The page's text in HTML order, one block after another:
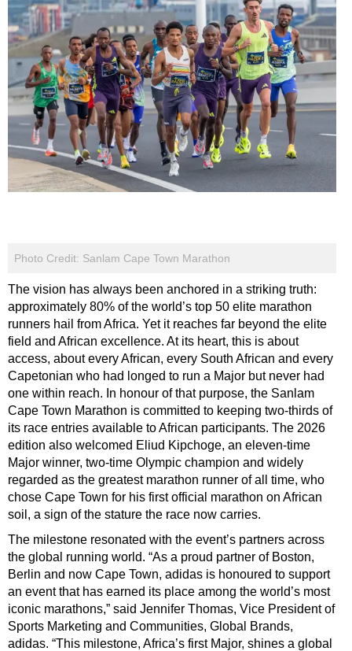
Photo Credit: Sanlam Cape Town Marathon
The vision has always been anchored in a striking truth:
approximately 80% of the world’s top 50 elite marathon
runners hail from Africa. Yet it reaches far beyond the elite
field and African excellence. At its heart, this is about
access, about every African, every South African and every
Capetonian who had longed to run a Major but never had
one within reach. In honour of that purpose, the Sanlam
Cape Town Marathon is committed to keeping two-thirds of
its race entries available to African participants. The 2026
edition also welcomed Eliud Kipchoge, an eleven-time
Major winner, two-time Olympic champion and widely
regarded as the greatest marathon runner of all time, who
chose Cape Town for his first official marathon on African
soil, a sign of the stature the race now carries.
The milestone resonated with the event’s partners across
the global running world. “As a proud partner of Boston,
Berlin and now Cape Town, adidas is honoured to support
an event that has earned its place among the world’s most
iconic marathons,” said Jennifer Thomas, Vice President of
Sports Marketing and Communities, Global Brands,
adidas. “This milestone, Africa’s first Major, shines a global